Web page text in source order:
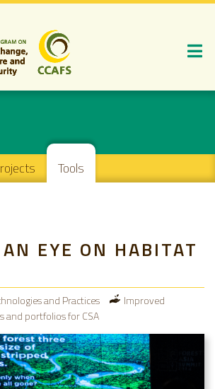
Skip
to
main
content
Tools
EYE ON HABITAT
and Practices
Improved
and portfolios for CSA